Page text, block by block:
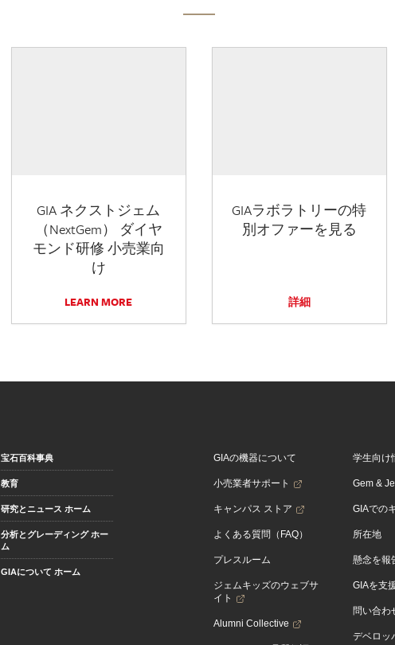
GIA ネクストジェム
（NextGem） ダイヤ
モンド研修 小売業向
け
LEARN MORE
GIAラボラトリーの特
別オファーを見る
詳細
宝石百科事典
教育
研究とニュース ホーム
分析とグレーディング ホー
ム
GIAについて ホーム
GIAの機器について
小売業者サポート
キャンパス ストア
よくある質問（FAQ）
プレスルーム
ジェムキッズのウェブサ
イト
Alumni Collective
学生向け
Gem &
GIAでの
所在地
懸念を報
GIAを支
問い合わ
デベロッ